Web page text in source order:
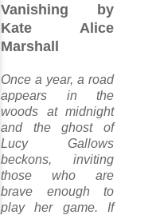
Vanishing by
Kate Alice
Marshall
Once a year, a road
appears in the
woods at midnight
and the ghost of
Lucy Gallows
beckons, inviting
those who are
brave enough to
play her game. If